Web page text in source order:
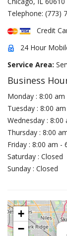
Telephone: (773)
Credit
24 Hour
Service Area:
Business
Monday : 8:00 am
Tuesday : 8:00
Wednesday : 8:00
Thursday : 8:00
Friday : 8:00 am -
Saturday : Closed
Sunday : Closed
+
−